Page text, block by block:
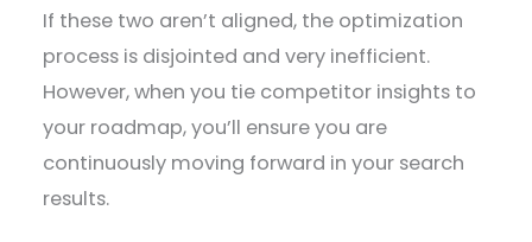
If these two aren’t aligned, the optimization
process is disjointed and very inefficient.
However, when you tie competitor insights to
your roadmap, you’ll ensure you are
continuously moving forward in your search
results.